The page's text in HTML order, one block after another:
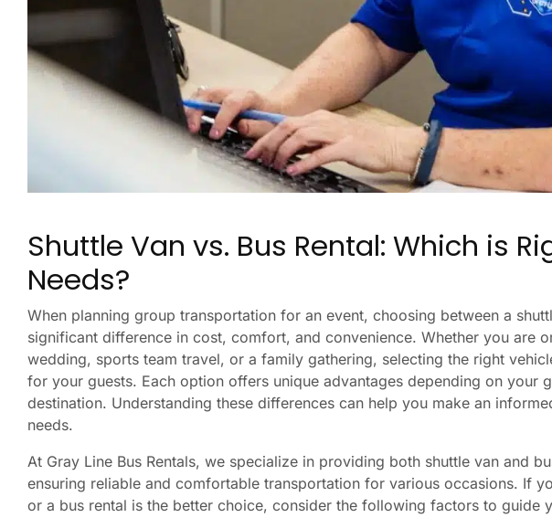
Shuttle Van vs. Bus Rental: Which is
Needs?
When planning group transportation for an event, choosing between a
significant difference in cost, comfort, and convenience. Whether you are
wedding, sports team travel, or a family gathering, selecting the right
for your guests. Each option offers unique advantages depending on your
destination. Understanding these differences can help you make an
needs.
At Gray Line Bus Rentals, we specialize in providing both shuttle van and
ensuring reliable and comfortable transportation for various occasions. If
or a bus rental is the better choice, consider the following factors to guide